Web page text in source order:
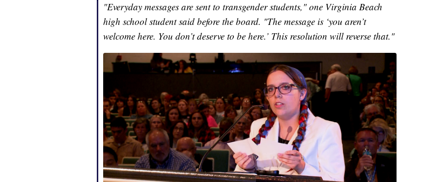
"Everyday messages are sent to transgender students," one Virginia Beach
high school student said before the board. "The message is ‘you aren’t
welcome here. You don’t deserve to be here.’ This resolution will reverse that."